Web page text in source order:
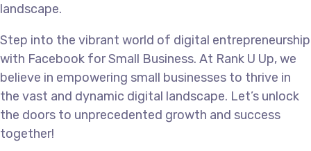
landscape.
Step into the vibrant world of digital entrepreneurship
with Facebook for Small Business. At Rank U Up, we
believe in empowering small businesses to thrive in
the vast and dynamic digital landscape. Let’s unlock
the doors to unprecedented growth and success
together!